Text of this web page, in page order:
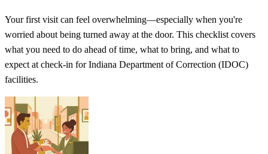
Your first visit can feel overwhelming—especially when you're
worried about being turned away at the door. This checklist covers
what you need to do ahead of time, what to bring, and what to
expect at check-in for Indiana Department of Correction (IDOC)
facilities.